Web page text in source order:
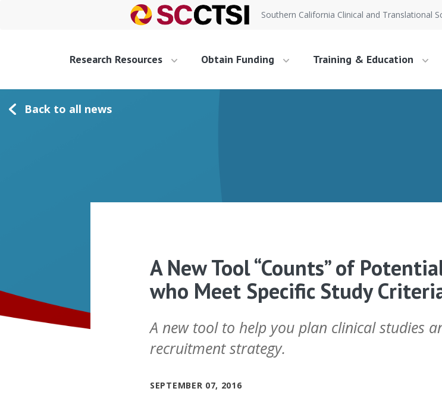
Southern California Clinical and Translational
Research Resources Obtain Funding Training & Education
Back to all news
A New Tool “Counts” of
who Meet Specific Study
A new tool to help you plan clinical studies
recruitment strategy.
SEPTEMBER 07, 2016